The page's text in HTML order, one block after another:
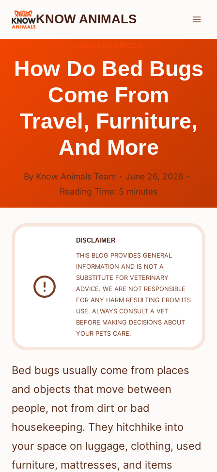
Skip
KNOW ANIMALS
How Do Bed Bugs
Come From
Travel, Furniture,
And More
By Know Animals Team
June 26, 2026
Reading Time: 5 minutes
DISCLAIMER
THIS BLOG PROVIDES GENERAL
INFORMATION AND IS NOT A
SUBSTITUTE FOR VETERINARY
ADVICE. WE ARE NOT RESPONSIBLE
FOR ANY HARM RESULTING FROM ITS
USE. ALWAYS CONSULT A VET
BEFORE MAKING DECISIONS ABOUT
YOUR PETS CARE.
Bed bugs usually come from places
and objects that move between
people, not from dirt or bad
housekeeping. They hitchhike into
your space on luggage, clothing, used
furniture, mattresses, and items